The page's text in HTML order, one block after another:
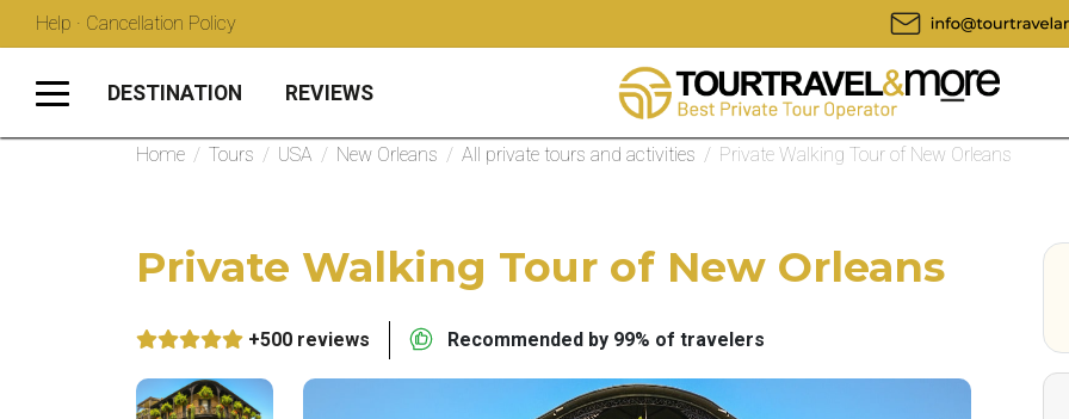
Help · Cancellation Policy
DESTINATION REVIEWS
Home / Tours / USA / New Orleans / All private tours and activities / Private Walking Tour of New Orleans
Private Walking Tour of New Orleans
+500 reviews Recommended by 99% of travelers